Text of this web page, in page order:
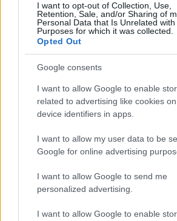
I want to opt-out of Collection, Use,
Retention, Sale, and/or Sharing of
Personal Data that Is Unrelated
Purposes for which it was collected.
Opted Out
Google consents
I want to allow Google to enable
related to advertising like cookies
device identifiers in apps.
I want to allow my user data to be
Google for online advertising
I want to allow Google to send me
personalized advertising.
I want to allow Google to enable